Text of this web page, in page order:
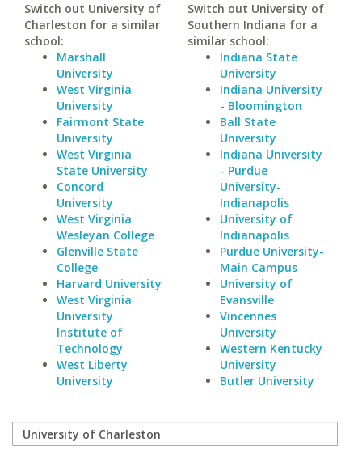
Switch out University of
Charleston for a similar
school:
Marshall
University
West Virginia
University
Fairmont State
University
West Virginia
State University
Concord
University
West Virginia
Wesleyan College
Glenville State
College
Harvard University
West Virginia
University
Institute of
Technology
West Liberty
University
Switch out University of
Southern Indiana for a
similar school:
Indiana State
University
Indiana University
- Bloomington
Ball State
University
Indiana University
- Purdue
University-
Indianapolis
University of
Indianapolis
Purdue University-
Main Campus
University of
Evansville
Vincennes
University
Western Kentucky
University
Butler University